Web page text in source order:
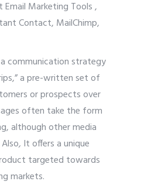
communication strategy
a pre-written set of
or prospects over
often take the form
although other media
, It offers a unique
targeted towards
markets.